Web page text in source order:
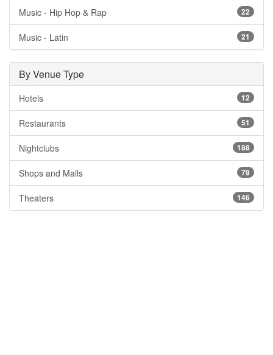
Music - Hip Hop & Rap 22
Music - Latin 21
By Venue Type
Hotels 12
Restaurants 51
Nightclubs 188
Shops and Malls 79
Theaters 146